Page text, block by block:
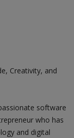
Creativity, and
software
who has
and digital